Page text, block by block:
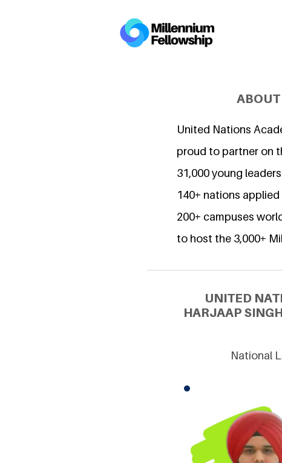
United Nations
proud to partner on
31,000 young
140+ nations
200+ campuses
to host the 3,000+
UNITED
HARJAAP
National